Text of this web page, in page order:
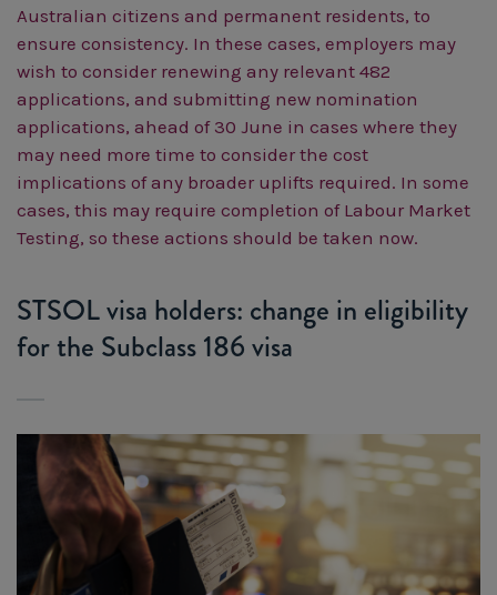
Australian citizens and permanent residents, to
ensure consistency. In these cases, employers may
wish to consider renewing any relevant 482
applications, and submitting new nomination
applications, ahead of 30 June in cases where they
may need more time to consider the cost
implications of any broader uplifts required. In some
cases, this may require completion of Labour Market
Testing, so these actions should be taken now.
STSOL visa holders: change in eligibility
for the Subclass 186 visa